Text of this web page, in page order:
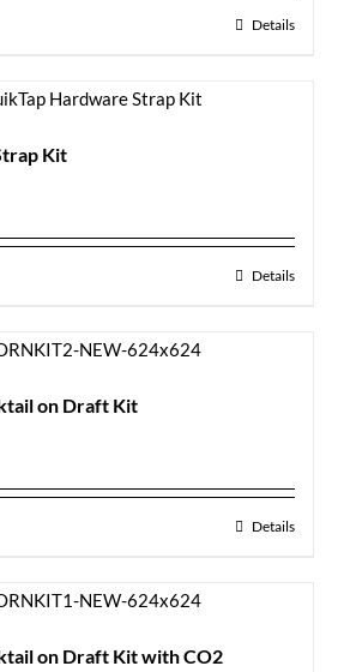
Details
Kit
Details
on Draft Kit
Details
on Draft Kit with CO2